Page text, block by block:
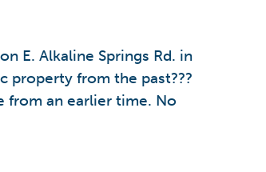
E. Alkaline Springs Rd. in
property from the past???
from an earlier time. No